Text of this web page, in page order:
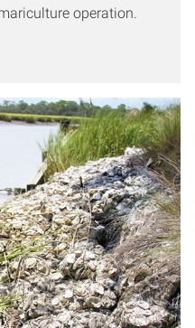
operation.